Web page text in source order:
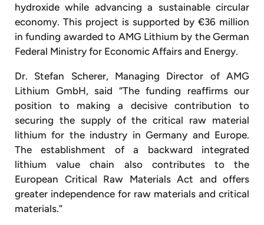
hydroxide while advancing a sustainable circular
economy. This project is supported by €36 million
in funding awarded to AMG Lithium by the German
Federal Ministry for Economic Affairs and Energy.
Dr. Stefan Scherer, Managing Director of AMG
Lithium GmbH, said “The funding reaffirms our
position to making a decisive contribution to
securing the supply of the critical raw material
lithium for the industry in Germany and Europe.
The establishment of a backward integrated
lithium value chain also contributes to the
European Critical Raw Materials Act and offers
greater independence for raw materials and critical
materials.”